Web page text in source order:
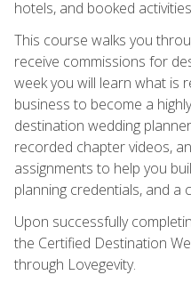
hotels, and booked
This course walks you
receive commissions for
week you will learn what is
business to become a
destination wedding
recorded chapter videos,
assignments to help you
planning credentials, and a
Upon successfully
the Certified Destination
through Lovegevity.